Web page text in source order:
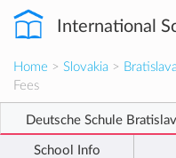
International
Home > Slovakia >
Fees
Deutsche Schule
School Info